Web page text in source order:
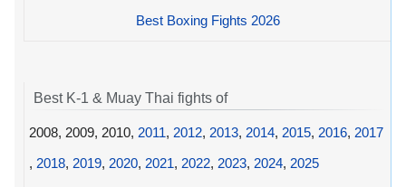
Best Boxing Fights 2026
Best K-1 & Muay Thai fights of
2008, 2009, 2010, 2011, 2012, 2013, 2014, 2015, 2016, 2017
, 2018, 2019, 2020, 2021, 2022, 2023, 2024, 2025